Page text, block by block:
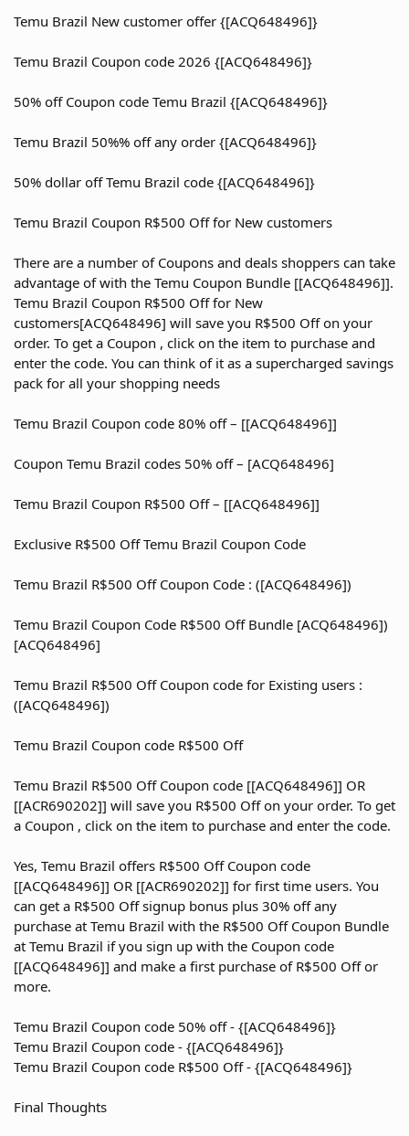
Temu Brazil New customer offer {[ACQ648496]}
Temu Brazil Coupon code 2026 {[ACQ648496]}
50% off Coupon code Temu Brazil {[ACQ648496]}
Temu Brazil 50%% off any order {[ACQ648496]}
50% dollar off Temu Brazil code {[ACQ648496]}
Temu Brazil Coupon R$500 Off for New customers
There are a number of Coupons and deals shoppers can take
advantage of with the Temu Coupon Bundle [[ACQ648496]].
Temu Brazil Coupon R$500 Off for New
customers[ACQ648496] will save you R$500 Off on your
order. To get a Coupon , click on the item to purchase and
enter the code. You can think of it as a supercharged savings
pack for all your shopping needs
Temu Brazil Coupon code 80% off – [[ACQ648496]]
Coupon Temu Brazil codes 50% off – [ACQ648496]
Temu Brazil Coupon R$500 Off – [[ACQ648496]]
Exclusive R$500 Off Temu Brazil Coupon Code
Temu Brazil R$500 Off Coupon Code : ([ACQ648496])
Temu Brazil Coupon Code R$500 Off Bundle [ACQ648496])
[ACQ648496]
Temu Brazil R$500 Off Coupon code for Existing users :
([ACQ648496])
Temu Brazil Coupon code R$500 Off
Temu Brazil R$500 Off Coupon code [[ACQ648496]] OR
[[ACR690202]] will save you R$500 Off on your order. To get
a Coupon , click on the item to purchase and enter the code.
Yes, Temu Brazil offers R$500 Off Coupon code
[[ACQ648496]] OR [[ACR690202]] for first time users. You
can get a R$500 Off signup bonus plus 30% off any
purchase at Temu Brazil with the R$500 Off Coupon Bundle
at Temu Brazil if you sign up with the Coupon code
[[ACQ648496]] and make a first purchase of R$500 Off or
more.
Temu Brazil Coupon code 50% off - {[ACQ648496]}
Temu Brazil Coupon code - {[ACQ648496]}
Temu Brazil Coupon code R$500 Off - {[ACQ648496]}
Final Thoughts